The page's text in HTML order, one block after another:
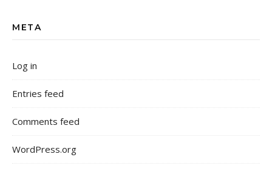
META
Log in
Entries feed
Comments feed
WordPress.org